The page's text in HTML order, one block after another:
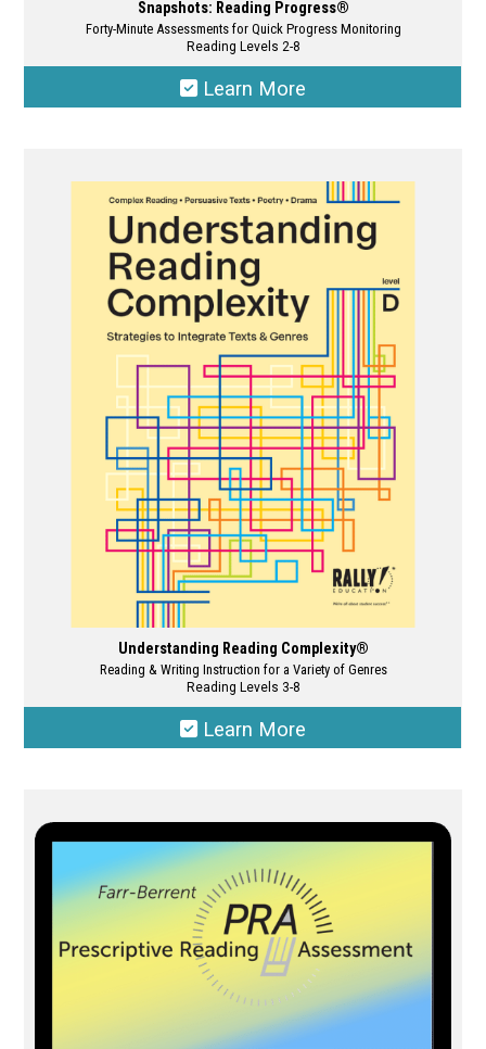
Snapshots: Reading Progress®
Forty-Minute Assessments for Quick Progress Monitoring
Reading Levels 2-8
Learn More
has
multiple
variants.
The
options
may
be
chosen
on
the
product
page
Understanding Reading Complexity®
Reading & Writing Instruction for a Variety of Genres
Reading Levels 3-8
Learn More
has
variants.
The
options
may
be
chosen